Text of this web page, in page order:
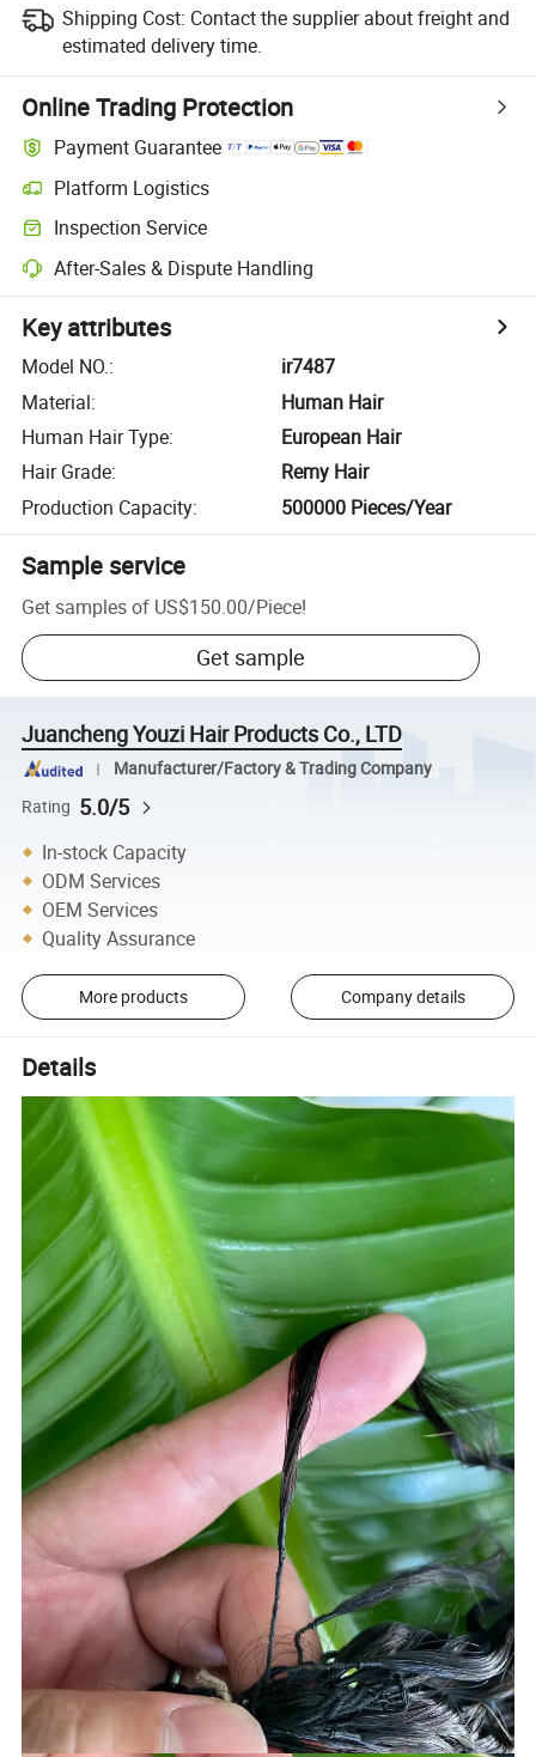
Shipping Cost: Contact the supplier about freight and
estimated delivery time.
Online Trading Protection
Payment Guarantee
Platform Logistics
Inspection Service
After-Sales & Dispute Handling
Key attributes
Model NO.:
ir7487
Material:
Human Hair
Human Hair Type:
European Hair
Hair Grade:
Remy Hair
Production Capacity: 500000 Pieces/Year
Sample service
Get samples of US$150.00/Piece!
Get sample
Juancheng Youzi Hair Products Co., LTD
Manufacturer/Factory & Trading Company
Rating 5.0/5
In-stock Capacity
ODM Services
OEM Services
Quality Assurance
More products Company details
Details